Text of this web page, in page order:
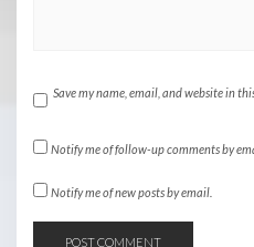
Save my name, email, and website in
Notify me of follow-up comments by
Notify me of new posts by email.